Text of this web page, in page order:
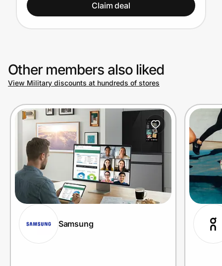
Help Center
Prove it's you.
Create Wallet Sign in
Claim deal
Other members also liked
View Military discounts at hundreds of stores
Samsung